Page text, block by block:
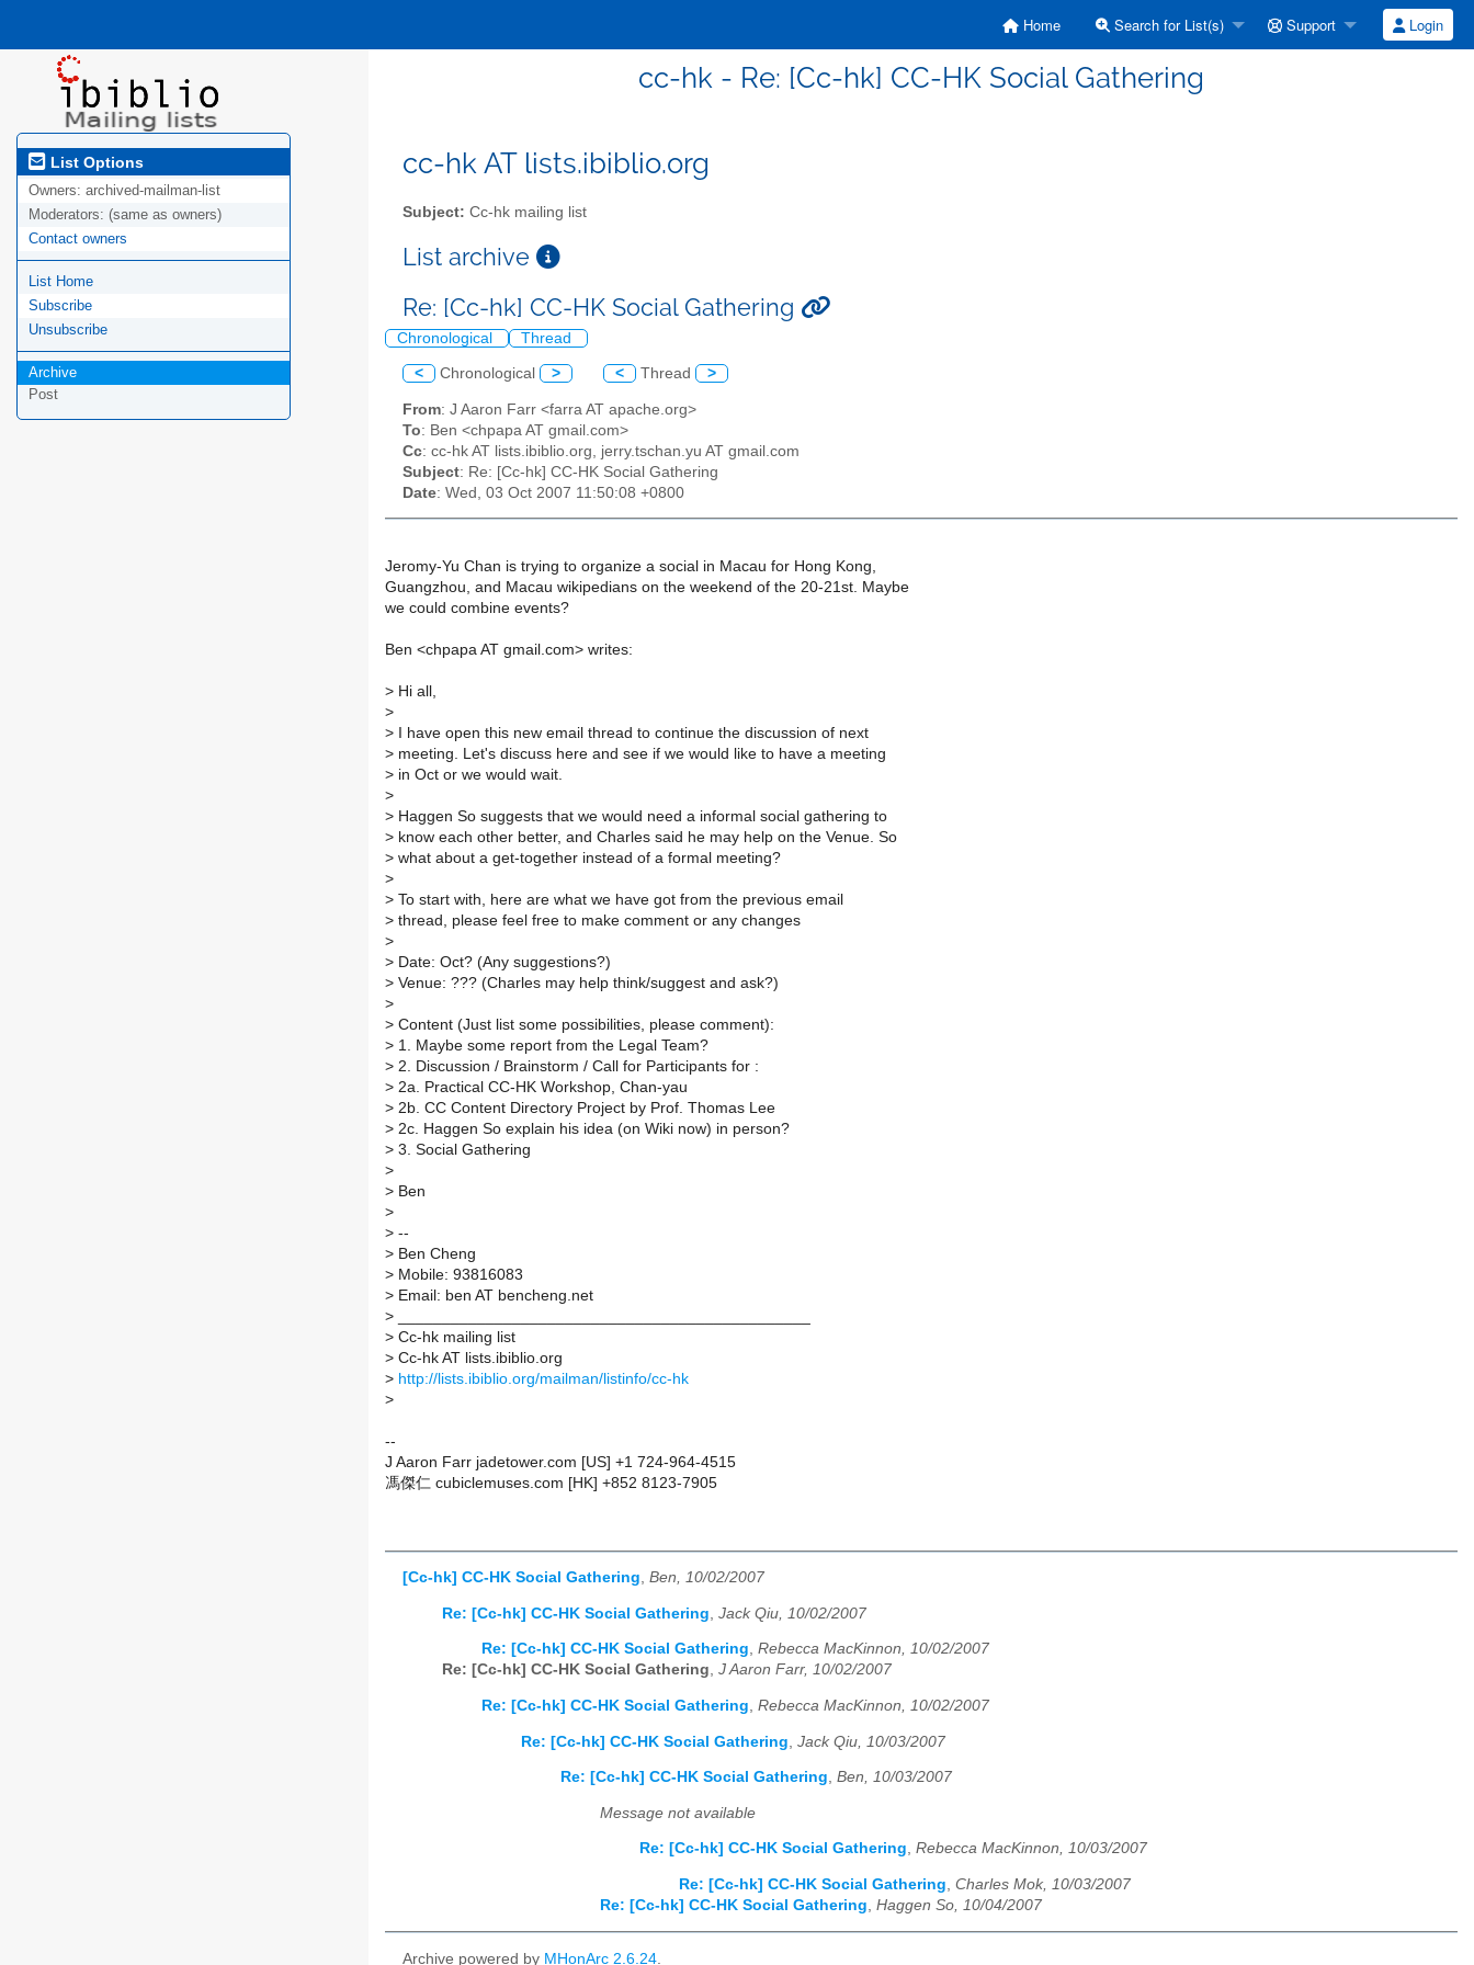
Home Search for List(s) Support Login
cc-hk - Re: [Cc-hk] CC-HK Social Gathering
List Options
Owners: archived-mailman-list
Moderators: (same as owners)
Contact owners
List Home
Subscribe
Unsubscribe
Archive
Post
cc-hk AT lists.ibiblio.org
Subject: Cc-hk mailing list
List archive
Re: [Cc-hk] CC-HK Social Gathering
Chronological Thread
< Chronological > < Thread >
From: J Aaron Farr <farra AT apache.org>
To: Ben <chpapa AT gmail.com>
Cc: cc-hk AT lists.ibiblio.org, jerry.tschan.yu AT gmail.com
Subject: Re: [Cc-hk] CC-HK Social Gathering
Date: Wed, 03 Oct 2007 11:50:08 +0800
Jeromy-Yu Chan is trying to organize a social in Macau for Hong Kong,
Guangzhou, and Macau wikipedians on the weekend of the 20-21st. Maybe
we could combine events?
Ben <chpapa AT gmail.com> writes:
> Hi all,
>
> I have open this new email thread to continue the discussion of next
> meeting. Let's discuss here and see if we would like to have a meeting
> in Oct or we would wait.
>
> Haggen So suggests that we would need a informal social gathering to
> know each other better, and Charles said he may help on the Venue. So
> what about a get-together instead of a formal meeting?
>
> To start with, here are what we have got from the previous email
> thread, please feel free to make comment or any changes
>
> Date: Oct? (Any suggestions?)
> Venue: ??? (Charles may help think/suggest and ask?)
>
> Content (Just list some possibilities, please comment):
> 1. Maybe some report from the Legal Team?
> 2. Discussion / Brainstorm / Call for Participants for :
> 2a. Practical CC-HK Workshop, Chan-yau
> 2b. CC Content Directory Project by Prof. Thomas Lee
> 2c. Haggen So explain his idea (on Wiki now) in person?
> 3. Social Gathering
>
> Ben
>
> --
> Ben Cheng
> Mobile: 93816083
> Email: ben AT bencheng.net
>
> Cc-hk mailing list
> Cc-hk AT lists.ibiblio.org
> http://lists.ibiblio.org/mailman/listinfo/cc-hk
>
--
J Aaron Farr jadetower.com [US] +1 724-964-4515
馮傑仁 cubiclemuses.com [HK] +852 8123-7905
[Cc-hk] CC-HK Social Gathering, Ben, 10/02/2007
Re: [Cc-hk] CC-HK Social Gathering Jack Qiu, 10/02/2007
Re: [Cc-hk] CC-HK Social Gathering, Rebecca MacKinnon, 10/02/2007
Re: [Cc-hk] CC-HK Social Gathering, J Aaron Farr, 10/02/2007
Re: [Cc-hk] CC-HK Social Gathering, Rebecca MacKinnon, 10/02/2007
Re: [Cc-hk] CC-HK Social Gathering Jack Qiu, 10/03/2007
Re: [Cc-hk] CC-HK Social Gathering, Ben, 10/03/2007
Message not available
Re: [Cc-hk] CC-HK Social Gathering, Rebecca MacKinnon, 10/03/2007
Re: [Cc-hk] CC-HK Social Gathering, Charles Mok, 10/03/2007
Re: [Cc-hk] CC-HK Social Gathering, Haggen So, 10/04/2007
Archive powered by MHonArc 2.6.24.